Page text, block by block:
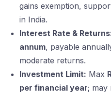
gains exemption,
in India.
Interest Rate &
annum, payable
moderate returns.
Investment Limit: Max
per financial year; may